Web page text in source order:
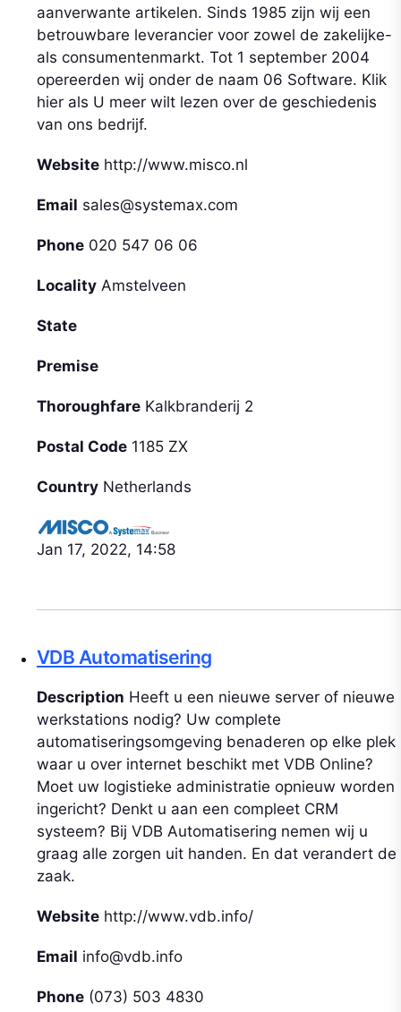
aanverwante artikelen. Sinds 1985 zijn wij een
betrouwbare leverancier voor zowel de zakelijke-
als consumentenmarkt. Tot 1 september 2004
opereerden wij onder de naam 06 Software. Klik
hier als U meer wilt lezen over de geschiedenis
van ons bedrijf.
Website http://www.misco.nl
Email sales@systemax.com
Phone 020 547 06 06
Locality Amstelveen
State
Premise
Thoroughfare Kalkbranderij 2
Postal Code 1185 ZX
Country Netherlands
Jan 17, 2022, 14:58
VDB Automatisering
Description Heeft u een nieuwe server of nieuwe
werkstations nodig? Uw complete
automatiseringsomgeving benaderen op elke plek
waar u over internet beschikt met VDB Online?
Moet uw logistieke administratie opnieuw worden
ingericht? Denkt u aan een compleet CRM
systeem? Bij VDB Automatisering nemen wij u
graag alle zorgen uit handen. En dat verandert de
zaak.
Website http://www.vdb.info/
Email info@vdb.info
Phone (073) 503 4830